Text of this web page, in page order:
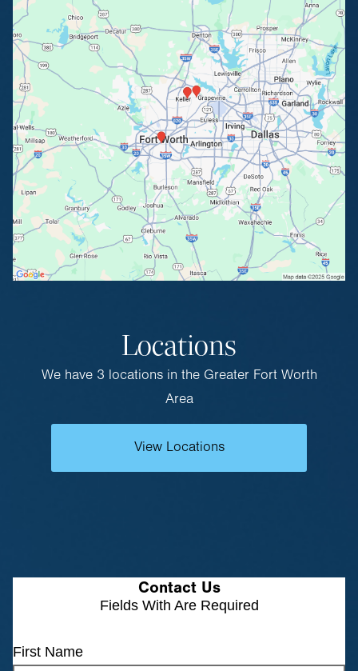
Locations
We have 3 locations in the Greater Fort Worth
Area
View Locations
Contact Us
Fields With Are Required
First Name